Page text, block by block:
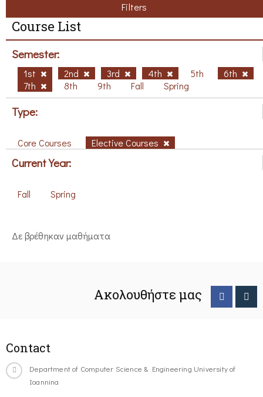
Filters
Course List
Semester:
1st 2nd 3rd 4th 5th
6th
7th
8th 9th Fall Spring
Type:
Core Courses Elective Courses
Current Year:
Fall Spring
Δε βρέθηκαν μαθήματα
Ακολουθήστε μας
Contact
Department of Computer Science & Engineering University of
Ioannina